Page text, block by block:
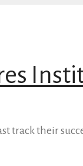
track their